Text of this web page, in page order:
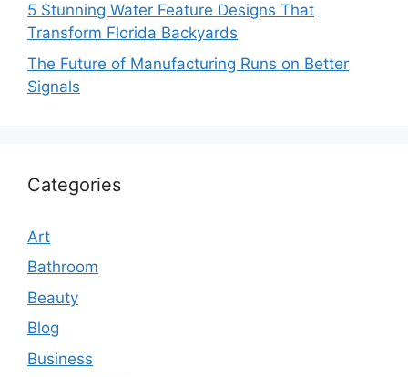
5 Stunning Water Feature Designs That
Transform Florida Backyards
The Future of Manufacturing Runs on Better
Signals
Categories
Art
Bathroom
Beauty
Blog
Business